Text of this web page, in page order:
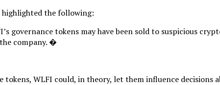
highlighted the following:
governance tokens may have been sold to suspicious
company. �
tokens, WLFI could, in theory, let them influence